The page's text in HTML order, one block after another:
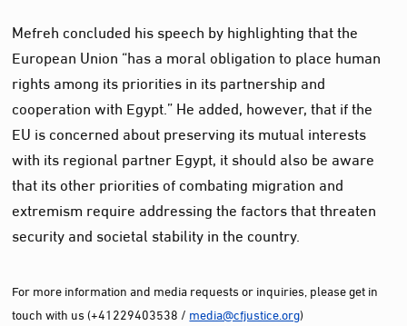
Mefreh concluded his speech by highlighting that the
European Union “has a moral obligation to place human
rights among its priorities in its partnership and
cooperation with Egypt.” He added, however, that if the
EU is concerned about preserving its mutual interests
with its regional partner Egypt, it should also be aware
that its other priorities of combating migration and
extremism require addressing the factors that threaten
security and societal stability in the country.
For more information and media requests or inquiries, please get in
touch with us (+41229403538 / media@cfjustice.org)